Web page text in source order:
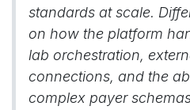
standards at scale.
on how the platform
lab orchestration,
connections, and the
complex payer